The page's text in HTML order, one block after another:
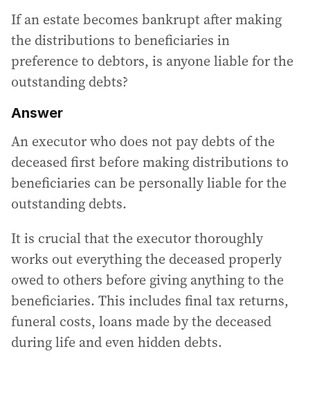
If an estate becomes bankrupt after making
the distributions to beneficiaries in
preference to debtors, is anyone liable for the
outstanding debts?
Answer
An executor who does not pay debts of the
deceased first before making distributions to
beneficiaries can be personally liable for the
outstanding debts.
It is crucial that the executor thoroughly
works out everything the deceased properly
owed to others before giving anything to the
beneficiaries. This includes final tax returns,
funeral costs, loans made by the deceased
during life and even hidden debts.